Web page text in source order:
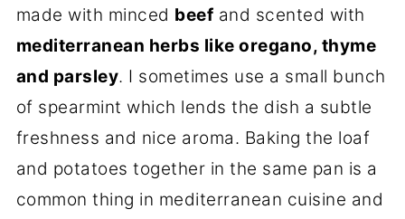
made with minced beef and scented with
mediterranean herbs like oregano, thyme
and parsley. I sometimes use a small bunch
of spearmint which lends the dish a subtle
freshness and nice aroma. Baking the loaf
and potatoes together in the same pan is a
common thing in mediterranean cuisine and